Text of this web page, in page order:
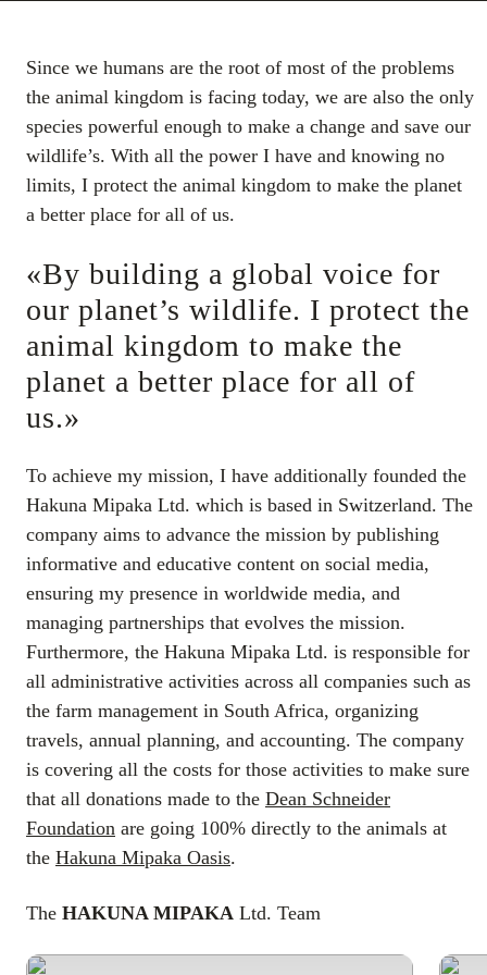
Since we humans are the root of most of the problems
the animal kingdom is facing today, we are also the only
species powerful enough to make a change and save our
wildlife’s. With all the power I have and knowing no
limits, I protect the animal kingdom to make the planet
a better place for all of us.
«By building a global voice for
our planet’s wildlife. I protect the
animal kingdom to make the
planet a better place for all of
us.»
To achieve my mission, I have additionally founded the
Hakuna Mipaka Ltd. which is based in Switzerland. The
company aims to advance the mission by publishing
informative and educative content on social media,
ensuring my presence in worldwide media, and
managing partnerships that evolves the mission.
Furthermore, the Hakuna Mipaka Ltd. is responsible for
all administrative activities across all companies such as
the farm management in South Africa, organizing
travels, annual planning, and accounting. The company
is covering all the costs for those activities to make sure
that all donations made to the Dean Schneider
Foundation are going 100% directly to the animals at
the Hakuna Mipaka Oasis.
The HAKUNA MIPAKA Ltd. Team